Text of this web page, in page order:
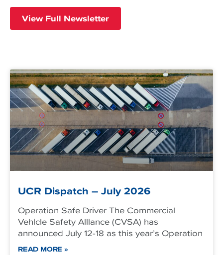
View Full Newsletter
UCR Dispatch – July 2026
Operation Safe Driver The Commercial
Vehicle Safety Alliance (CVSA) has
announced July 12-18 as this year’s Operation
READ MORE »